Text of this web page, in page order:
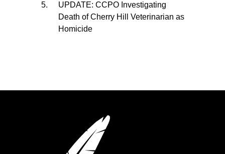
UPDATE: CCPO Investigating
Death of Cherry Hill Veterinarian as
Homicide